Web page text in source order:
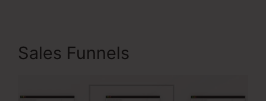
Sales Funnels